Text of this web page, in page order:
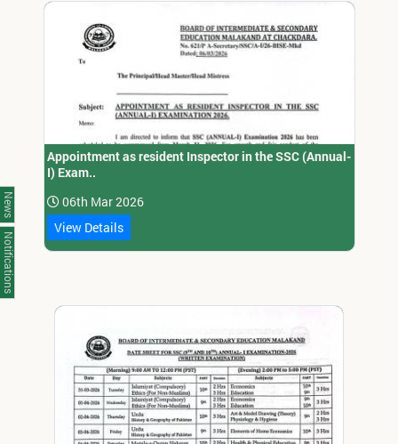
Appointment as resident Inspector in the SSC (Annual-
I) Exam..
06th Mar 2026
View Details
News
Notifications